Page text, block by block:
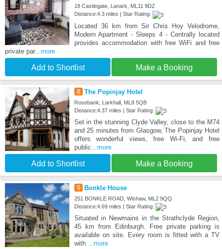
18 Castlegate, Lanark, ML11 9DZ
Distance:4.3 miles | Star Rating:
Located 36 km from Sir Chris Hoy Velodrome,
Modern Apartment - Sleeps 4 - Centrally located
provides accommodation with free WiFi and free
private par...more
Add to Shortlist Make a Booking
8 The Popinjay Hotel
Rosebank, Larkhall, ML8 5QB
Distance:4.37 miles | Star Rating:
Set in the stunning Clyde Valley, close to the M74
and 25 minutes from Glasgow, The Popinjay Hotel
offers wonderful views, free Wi-Fi, and free
public ...more
Add to Shortlist Make a Booking
9 Bonkle House
251 BONKLE ROAD, Wishaw, ML2 9QQ
Distance:4.69 miles | Star Rating:
Situated in Newmains in the Strathclyde Region,
45 km from Edinburgh. Free private parking is
available on site. Every room is fitted with a TV
with
...more